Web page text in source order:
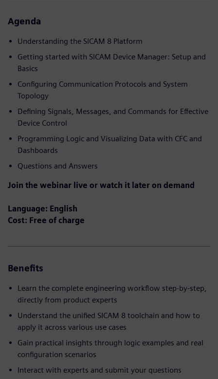
Agenda
Understanding the SICAM 8 Platform
Getting started with SICAM Device Manager: Setup and
Basics
Configuring Communication Protocols and System
Topology
Defining Signals, Messages, and Commands for Effective
Device Control
Programming Logic and Visualizing Data with CFC and
Dashboards
Questions and Answers
Join the webinar live or watch it later on demand
Language: English
Cost: Free of charge
Benefits
Learn the complete engineering workflow step‑by‑step,
directly from product experts
Understand the unified SICAM 8 toolchain and how to
apply it across various use cases
Gain practical insights through logic examples and real
configuration scenarios
Interact with experts and submit your questions